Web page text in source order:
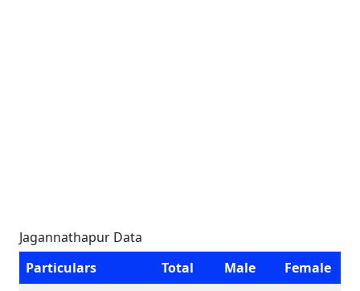
Jagannathapur Data
Particulars
Total Male
Female